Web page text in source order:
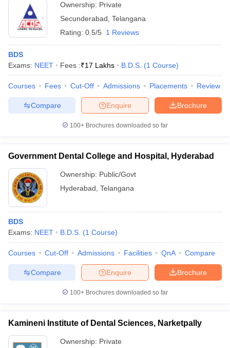
Cut offBHU CUET Cut off CUET Cutoff
Year Question PapersCUET PG Syllabus
Syllabus
IIT JAM ResultIIT JAM cut off
NEST Result
Question Paper
Examination FormIGNOU Question PapersIGNOU Result
Govt. Universities in West Bengal
Government Colleges in BhopalGovernment Colleges in Pune
in Allahabad
Private Degree Colleges in Varanasi
Ownership: Private
Secunderabad Telangana
Rating: 0.5/5 1 Reviews
BDS
Exams: NEET Fees :₹17 Lakhs B.D.S. (1 Course)
Courses Fees Cut-Off Admissions Placements Review
Brochure
Enquire
Compare
100+ Brochures downloaded so far
Government Dental College and Hospital, Hyderabad
Ownership: Public/Govt
Hyderabad Telangana
BDS
Exams: NEET B.D.S. (1 Course)
Courses Cut-Off Admissions Facilities QnA Compare
Brochure
Enquire
Compare
100+ Brochures downloaded so far
Kamineni Institute of Dental Sciences, Narketpally
Ownership: Private